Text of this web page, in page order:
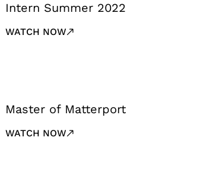
Intern Summer 2022
WATCH NOW
Master of Matterport
WATCH NOW